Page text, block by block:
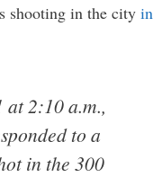
shooting in the city in
at 2:10 a.m.,
to a
in the 300